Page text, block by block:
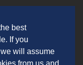
best
If you
will assume